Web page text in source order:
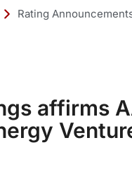
Rating
affirms